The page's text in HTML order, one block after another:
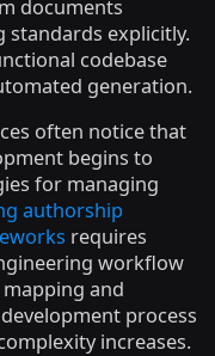
documents
standards explicitly.
codebase
generation.
often notice that
begins to
for managing
authorship
requires
workflow
and
process
increases.